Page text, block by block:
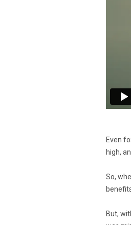
Even
high,
So,
But,